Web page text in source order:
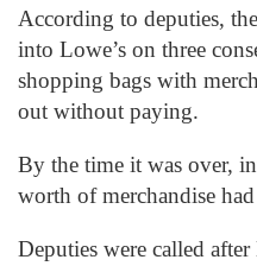
According to deputies,
into Lowe’s on three
shopping bags with
out without paying.
By the time it was over,
worth of merchandise had
Deputies were called